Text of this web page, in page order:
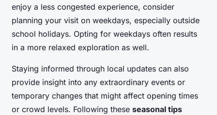
enjoy a less congested experience, consider
planning your visit on weekdays, especially outside
school holidays. Opting for weekdays often results
in a more relaxed exploration as well.
Staying informed through local updates can also
provide insight into any extraordinary events or
temporary changes that might affect opening times
or crowd levels. Following these seasonal tips